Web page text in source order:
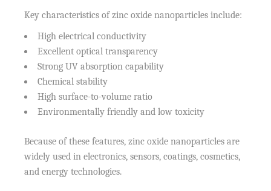
Key characteristics of zinc oxide nanoparticles include:
High electrical conductivity
Excellent optical transparency
Strong UV absorption capability
Chemical stability
High surface-to-volume ratio
Environmentally friendly and low toxicity
Because of these features, zinc oxide nanoparticles are
widely used in electronics, sensors, coatings, cosmetics,
and energy technologies.